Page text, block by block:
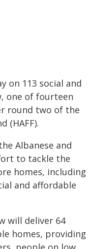
on 113 social and
one of fourteen
round two of the
(HAFF).
Albanese and
to tackle the
homes, including
and affordable
will deliver 64
homes, providing